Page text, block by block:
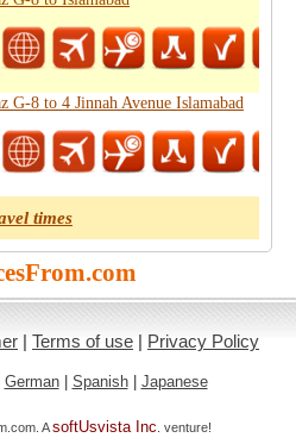
8 to 4 Jinnah Avenue Islamabad
times
| Terms of use | Privacy Policy
German| Spanish| Japanese
AsoftUsvista Inc . venture!